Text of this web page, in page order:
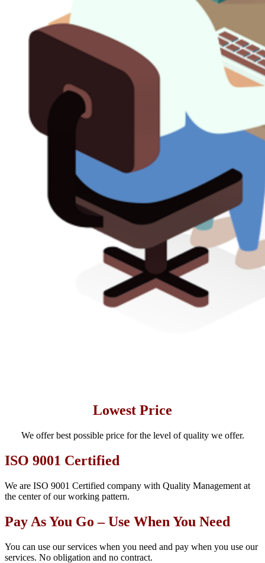
Lowest Price
We offer best possible price for the level of quality we offer.
ISO 9001 Certified
We are ISO 9001 Certified company with Quality Management at
the center of our working pattern.
Pay As You Go – Use When You Need
You can use our services when you need and pay when you use our
services. No obligation and no contract.